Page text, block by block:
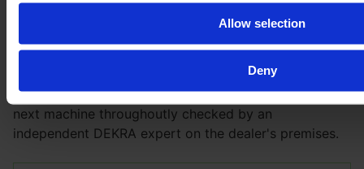
Allow selection
Deny
Get the full vehicle history, the exact vehicle condition,
and lots of pictures and videos of all parts and the
By booking the E-FARM inspection you will have your
next machine throughoutly checked by an
independent DEKRA expert on the dealer's premises.